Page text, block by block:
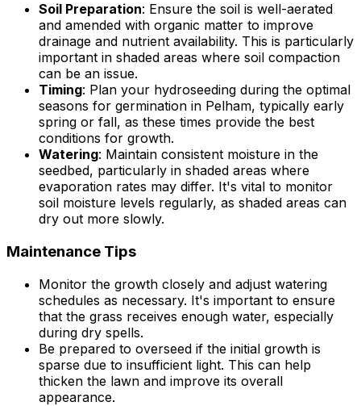
Soil Preparation: Ensure the soil is well-aerated
and amended with organic matter to improve
drainage and nutrient availability. This is particularly
important in shaded areas where soil compaction
can be an issue.
Timing: Plan your hydroseeding during the optimal
seasons for germination in Pelham, typically early
spring or fall, as these times provide the best
conditions for growth.
Watering: Maintain consistent moisture in the
seedbed, particularly in shaded areas where
evaporation rates may differ. It's vital to monitor
soil moisture levels regularly, as shaded areas can
dry out more slowly.
Maintenance Tips
Monitor the growth closely and adjust watering
schedules as necessary. It's important to ensure
that the grass receives enough water, especially
during dry spells.
Be prepared to overseed if the initial growth is
sparse due to insufficient light. This can help
thicken the lawn and improve its overall
appearance.